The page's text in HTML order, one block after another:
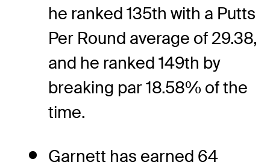
he ranked 135th with a Putts
Per Round average of 29.38,
and he ranked 149th by
breaking par 18.58% of the
time.
Garnett has earned 64